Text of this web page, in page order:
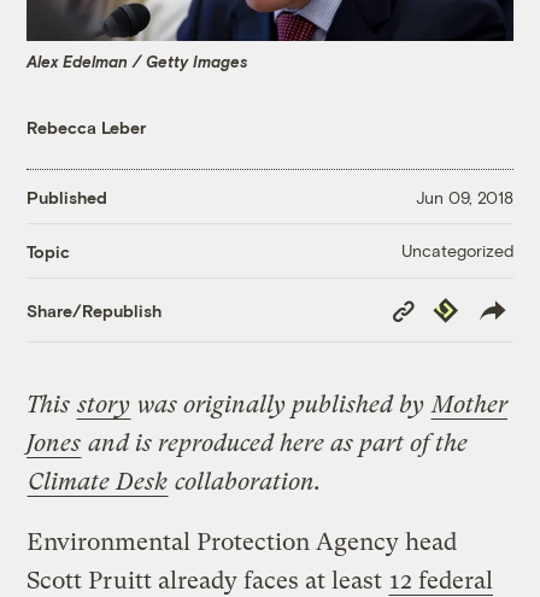
Alex Edelman / Getty Images
Rebecca Leber
Published Jun 09, 2018
Topic Uncategorized
Share/Republish
Copy
Link
Republish
Thisstory was originally published byMother
Jones and is reproduced here as part of the
Climate Desk collaboration.
Environmental Protection Agency head
Scott Pruitt already faces at least 12 federal